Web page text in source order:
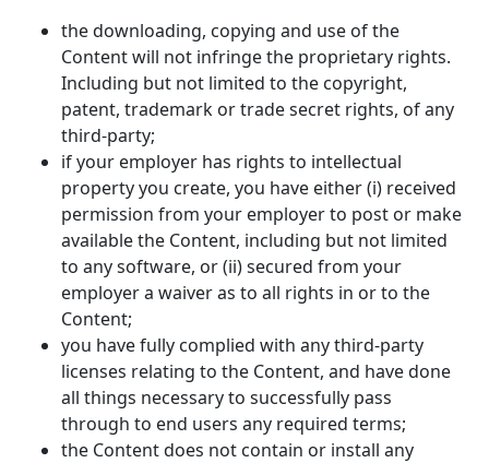
the downloading, copying and use of the
Content will not infringe the proprietary rights.
Including but not limited to the copyright,
patent, trademark or trade secret rights, of any
third-party;
if your employer has rights to intellectual
property you create, you have either (i) received
permission from your employer to post or make
available the Content, including but not limited
to any software, or (ii) secured from your
employer a waiver as to all rights in or to the
Content;
you have fully complied with any third-party
licenses relating to the Content, and have done
all things necessary to successfully pass
through to end users any required terms;
the Content does not contain or install any